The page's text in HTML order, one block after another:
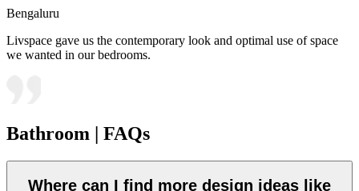
Bengaluru
Livspace gave us the contemporary look and optimal use of space
we wanted in our bedrooms.
Bathroom | FAQs
Where can I find more design ideas like